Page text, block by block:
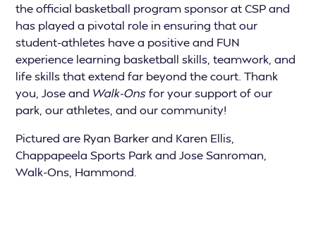
the official basketball program sponsor at CSP and
has played a pivotal role in ensuring that our
student-athletes have a positive and FUN
experience learning basketball skills, teamwork, and
life skills that extend far beyond the court. Thank
you, Jose and Walk-Onsfor your support of our
park, our athletes, and our community!
Pictured are Ryan Barker and Karen Ellis,
Chappapeela Sports Park and Jose Sanroman,
Walk-Ons, Hammond.